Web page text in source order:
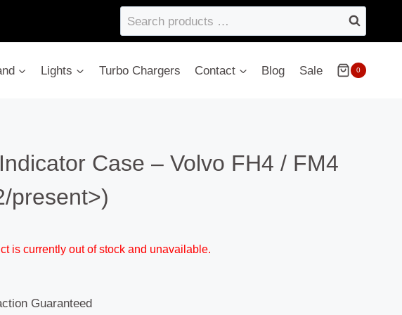
Search
products
Lights Turbo Chargers Contact Blog Sale 0
Case – Volvo FH4 / FM4
present>)
is currently out of stock and unavailable.
Guaranteed